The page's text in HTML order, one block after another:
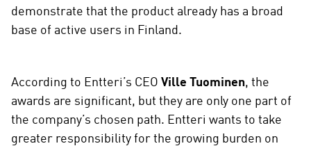
demonstrate that the product already has a broad
base of active users in Finland.
According to Entteri’s CEO Ville Tuominen, the
awards are significant, but they are only one part of
the company’s chosen path. Entteri wants to take
greater responsibility for the growing burden on